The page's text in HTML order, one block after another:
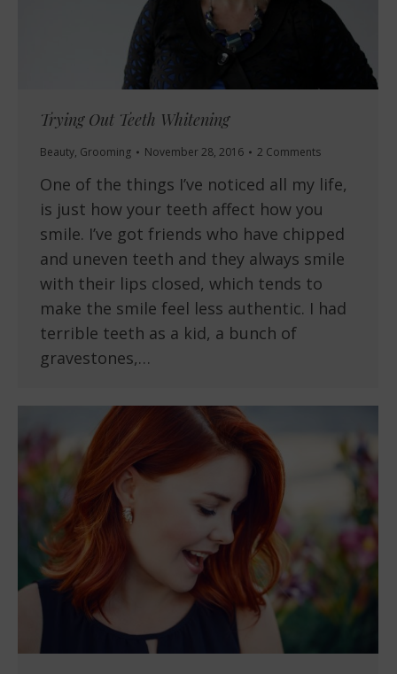
Trying Out Teeth Whitening
Beauty, Grooming November 28, 2016 2 Comments
One of the things I’ve noticed all my life,
is just how your teeth affect how you
smile. I’ve got friends who have chipped
and uneven teeth and they always smile
with their lips closed, which tends to
make the smile feel less authentic. I had
terrible teeth as a kid, a bunch of
gravestones,…